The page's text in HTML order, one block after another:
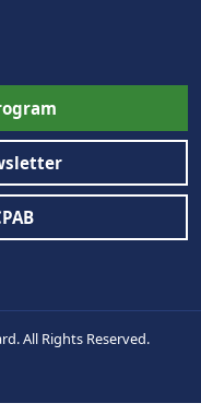
All Rights Reserved.